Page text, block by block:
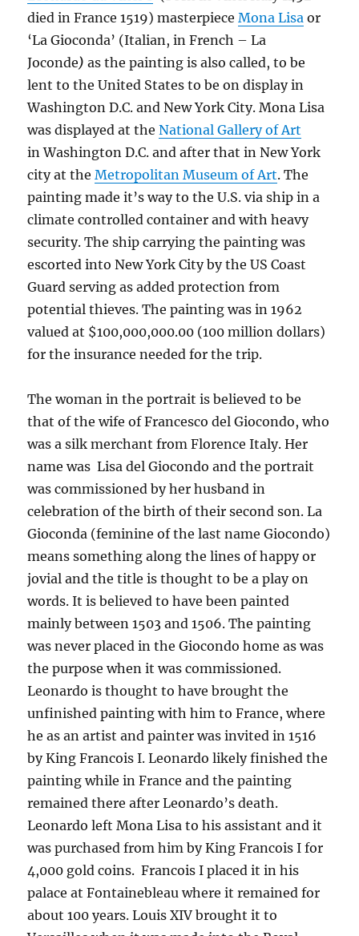
died in France 1519) masterpieceMona Lisa or
‘La Gioconda’ (Italian, in French –La
Joconde)as the painting is also called, to be
lent to the United States to be on display in
Washington D.C. and New York City. Mona Lisa
was displayed at theNational Gallery of Art
in Washington D.C. and after that in New York
city at theMetropolitan Museum of Art. The
painting made it’s way to the U.S. via ship in a
climate controlled container and with heavy
security. The ship carrying the painting was
escorted into New York City by the US Coast
Guard serving as added protection from
potential thieves. The painting was in 1962
valued at $100,000,000.00 (100 million dollars)
for the insurance needed for the trip.
The woman in the portrait is believed to be
that of the wife of Francesco del Giocondo, who
was a silk merchant from Florence Italy. Her
name was Lisa del Giocondo and the portrait
was commissioned by her husband in
celebration of the birth of their second son. La
Gioconda (feminine of the last name Giocondo)
means something along the lines of happy or
jovial and the title is thought to be a play on
words. It is believed to have been painted
mainly between 1503 and 1506. The painting
was never placed in the Giocondo home as was
the purpose when it was commissioned.
Leonardo is thought to have brought the
unfinished painting with him to France, where
he as an artist and painter was invited in 1516
by King Francois I. Leonardo likely finished the
painting while in France and the painting
remained there after Leonardo’s death.
Leonardo left Mona Lisa to his assistant and it
was purchased from him by King Francois I for
4,000 gold coins. Francois I placed it in his
palace at Fontainebleau where it remained for
about 100 years. Louis XIV brought it to